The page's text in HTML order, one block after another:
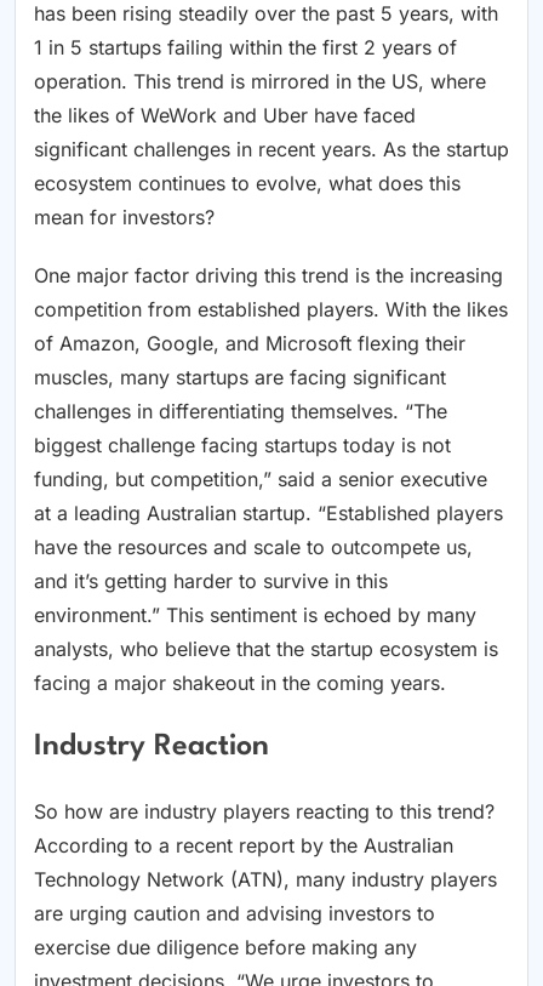
has been rising steadily over the past 5 years, with
1 in 5 startups failing within the first 2 years of
operation. This trend is mirrored in the US, where
the likes of WeWork and Uber have faced
significant challenges in recent years. As the startup
ecosystem continues to evolve, what does this
mean for investors?
One major factor driving this trend is the increasing
competition from established players. With the likes
of Amazon, Google, and Microsoft flexing their
muscles, many startups are facing significant
challenges in differentiating themselves. “The
biggest challenge facing startups today is not
funding, but competition,” said a senior executive
at a leading Australian startup. “Established players
have the resources and scale to outcompete us,
and it’s getting harder to survive in this
environment.” This sentiment is echoed by many
analysts, who believe that the startup ecosystem is
facing a major shakeout in the coming years.
Industry Reaction
So how are industry players reacting to this trend?
According to a recent report by the Australian
Technology Network (ATN), many industry players
are urging caution and advising investors to
exercise due diligence before making any